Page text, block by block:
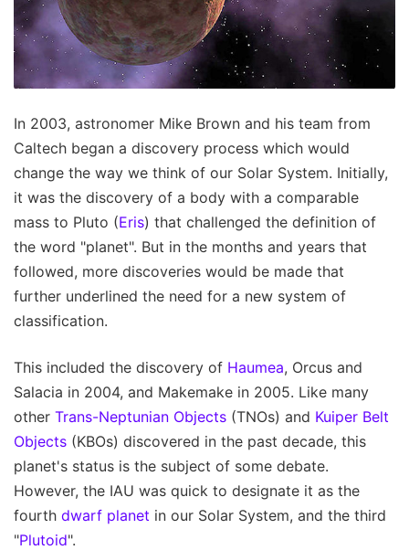
In 2003, astronomer Mike Brown and his team from
Caltech began a discovery process which would
change the way we think of our Solar System. Initially,
it was the discovery of a body with a comparable
mass to Pluto (Eris) that challenged the definition of
the word "planet". But in the months and years that
followed, more discoveries would be made that
further underlined the need for a new system of
classification.
This included the discovery of Haumea, Orcus and
Salacia in 2004, and Makemake in 2005. Like many
other Trans-Neptunian Objects (TNOs) and Kuiper Belt
Objects (KBOs) discovered in the past decade, this
planet's status is the subject of some debate.
However, the IAU was quick to designate it as the
fourth dwarf planet in our Solar System, and the third
"Plutoid".